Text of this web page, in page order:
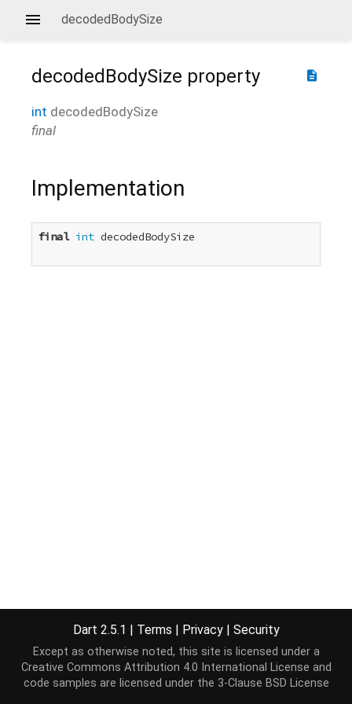
decodedBodySize
description
decodedBodySize property
int decodedBodySize
final
Implementation
final int decodedBodySize
Dart 2.5.1 | Terms | Privacy | Security
Except as otherwise noted, this site is licensed under a
Creative Commons Attribution 4.0 International License and
code samples are licensed under the 3-Clause BSD License